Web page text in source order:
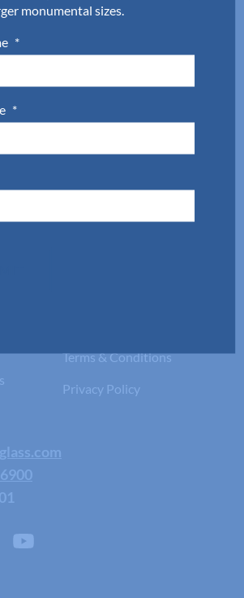
Mirrored Closet Doors
Custom Framed Shower
Terms & Conditions
Privacy Policy
monumental sizes.
*
*